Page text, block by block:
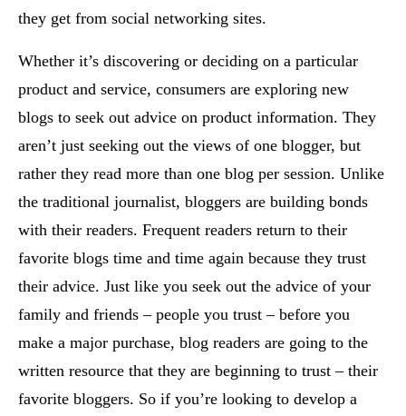
they get from social networking sites.
Whether it’s discovering or deciding on a particular
product and service, consumers are exploring new
blogs to seek out advice on product information. They
aren’t just seeking out the views of one blogger, but
rather they read more than one blog per session. Unlike
the traditional journalist, bloggers are building bonds
with their readers. Frequent readers return to their
favorite blogs time and time again because they trust
their advice. Just like you seek out the advice of your
family and friends – people you trust – before you
make a major purchase, blog readers are going to the
written resource that they are beginning to trust – their
favorite bloggers. So if you’re looking to develop a